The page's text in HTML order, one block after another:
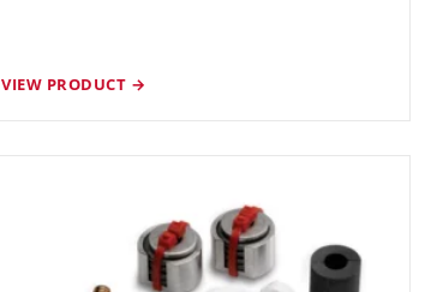
VIEW PRODUCT →